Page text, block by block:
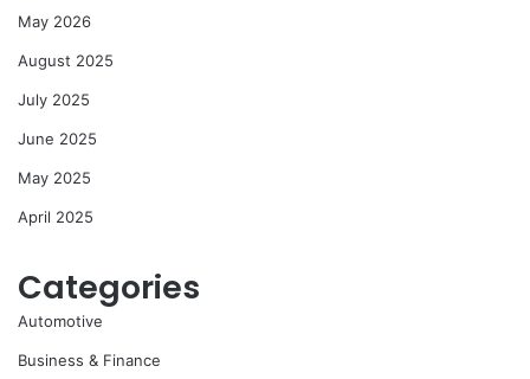
May 2026
August 2025
July 2025
June 2025
May 2025
April 2025
Categories
Automotive
Business & Finance